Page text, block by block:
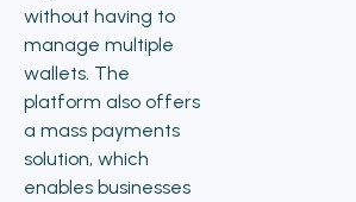
without having to
manage multiple
wallets. The
platform also offers
a mass payments
solution, which
enables businesses